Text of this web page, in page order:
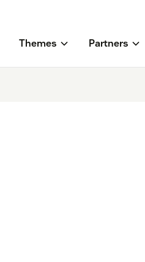
Themes Partners